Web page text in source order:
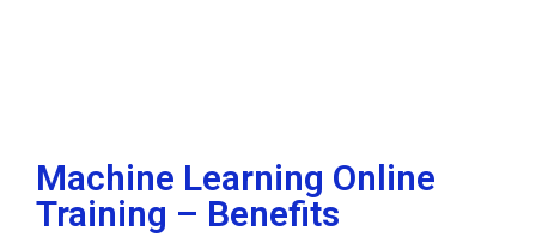
Machine Learning Online
Training – Benefits